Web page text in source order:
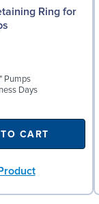
Pumps
Days
CART